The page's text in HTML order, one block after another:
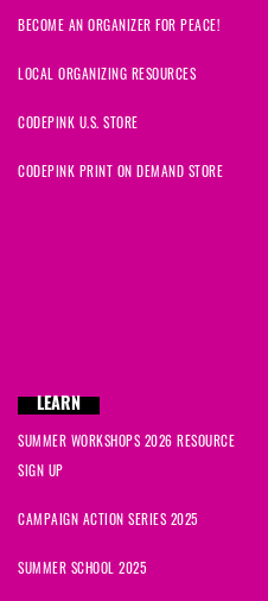
BECOME AN ORGANIZER FOR PEACE!
LOCAL ORGANIZING RESOURCES
CODEPINK U.S. STORE
CODEPINK PRINT ON DEMAND STORE
LEARN
SUMMER WORKSHOPS 2026 RESOURCE
SIGN UP
CAMPAIGN ACTION SERIES 2025
SUMMER SCHOOL 2025